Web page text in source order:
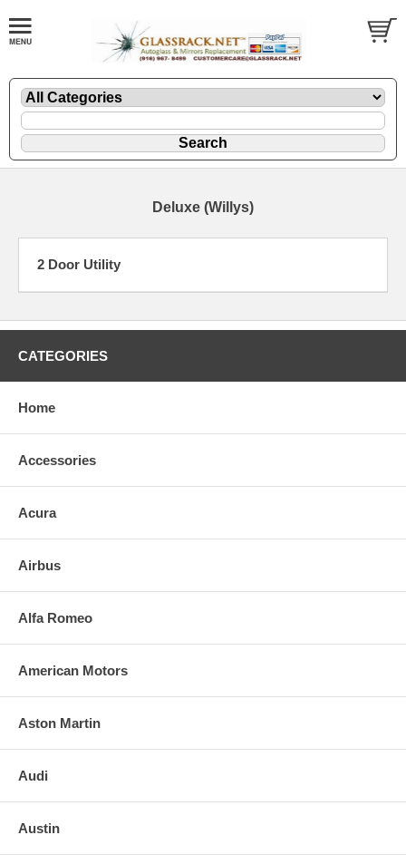
Deluxe (Willys)
2 Door Utility
CATEGORIES
Home
Accessories
Acura
Airbus
Alfa Romeo
American Motors
Aston Martin
Audi
Austin